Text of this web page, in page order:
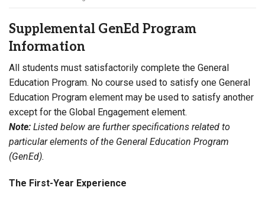
Supplemental GenEd Program
Information
All students must satisfactorily complete the General
Education Program. No course used to satisfy one General
Education Program element may be used to satisfy another
except for the Global Engagement element.
Note: Listed below are further specifications related to
particular elements of the General Education Program
(GenEd).
The First-Year Experience